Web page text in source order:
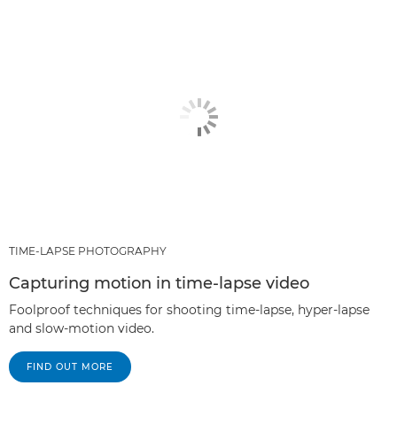
TIME-LAPSE PHOTOGRAPHY
Capturing motion in time-lapse video
Foolproof techniques for shooting time-lapse, hyper-lapse
and slow-motion video.
FIND OUT MORE